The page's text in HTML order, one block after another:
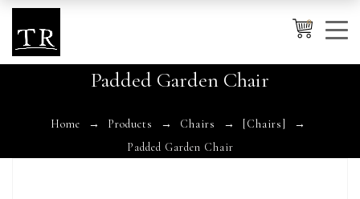
0
Padded Garden Chair
Home Products Chairs
[Chairs]
Padded Garden Chair
Cancel Apply